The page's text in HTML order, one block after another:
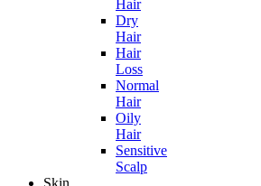
Hair
Dry
Hair
Hair
Loss
Normal
Hair
Oily
Hair
Sensitive
Scalp